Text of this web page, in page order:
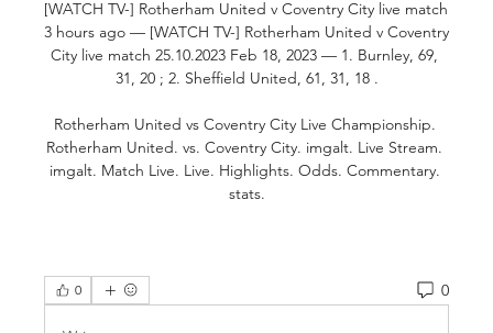
[WATCH TV-] Rotherham United v Coventry City live match
3 hours ago — [WATCH TV-] Rotherham United v Coventry
City live match 25.10.2023 Feb 18, 2023 — 1. Burnley, 69,
31, 20 ; 2. Sheffield United, 61, 31, 18 .
Rotherham United vs Coventry City Live Championship.
Rotherham United. vs. Coventry City. imgalt. Live Stream.
imgalt. Match Live. Live. Highlights. Odds. Commentary.
stats.
0 0